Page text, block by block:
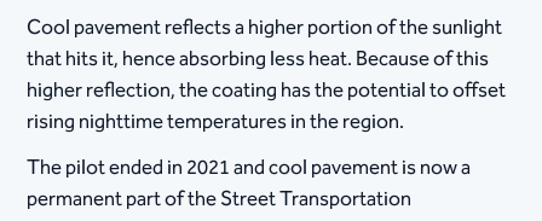
​Cool pavement reflects a higher portion of the sunlight
that hits it, hence absorbing less heat. Because of this
higher reflection, the coating has the potential to offset
rising nighttime temperatures in the region.​
The pilot ended in 2021 and cool pavement is now a
permanent part of the Street Transportation